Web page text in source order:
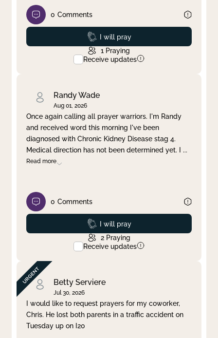
0 Comments
Prayed
I will pray
1 Praying
Receive updates
Randy Wade
Aug 01, 2026
Once again calling all prayer warriors. I'm Randy
and received word this morning I've been
diagnosed with Chronic Kidney Disease stag 4.
Medical direction has not been determined yet. I ...
Read more
0 Comments
Prayed
I will pray
2 Praying
Receive updates
Betty Serviere
Jul 30, 2026
I would like to request prayers for my coworker,
Chris. He lost both parents in a traffic accident on
Tuesday up on I20